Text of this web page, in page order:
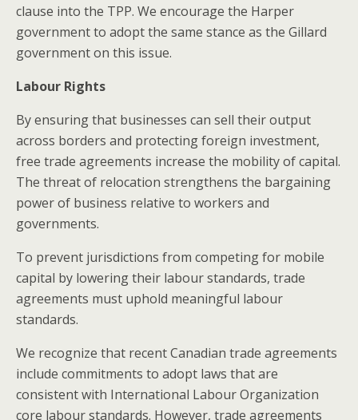
clause into the TPP. We encourage the Harper
government to adopt the same stance as the Gillard
government on this issue.
Labour Rights
By ensuring that businesses can sell their output
across borders and protecting foreign investment,
free trade agreements increase the mobility of capital.
The threat of relocation strengthens the bargaining
power of business relative to workers and
governments.
To prevent jurisdictions from competing for mobile
capital by lowering their labour standards, trade
agreements must uphold meaningful labour
standards.
We recognize that recent Canadian trade agreements
include commitments to adopt laws that are
consistent with International Labour Organization
core labour standards. However, trade agreements